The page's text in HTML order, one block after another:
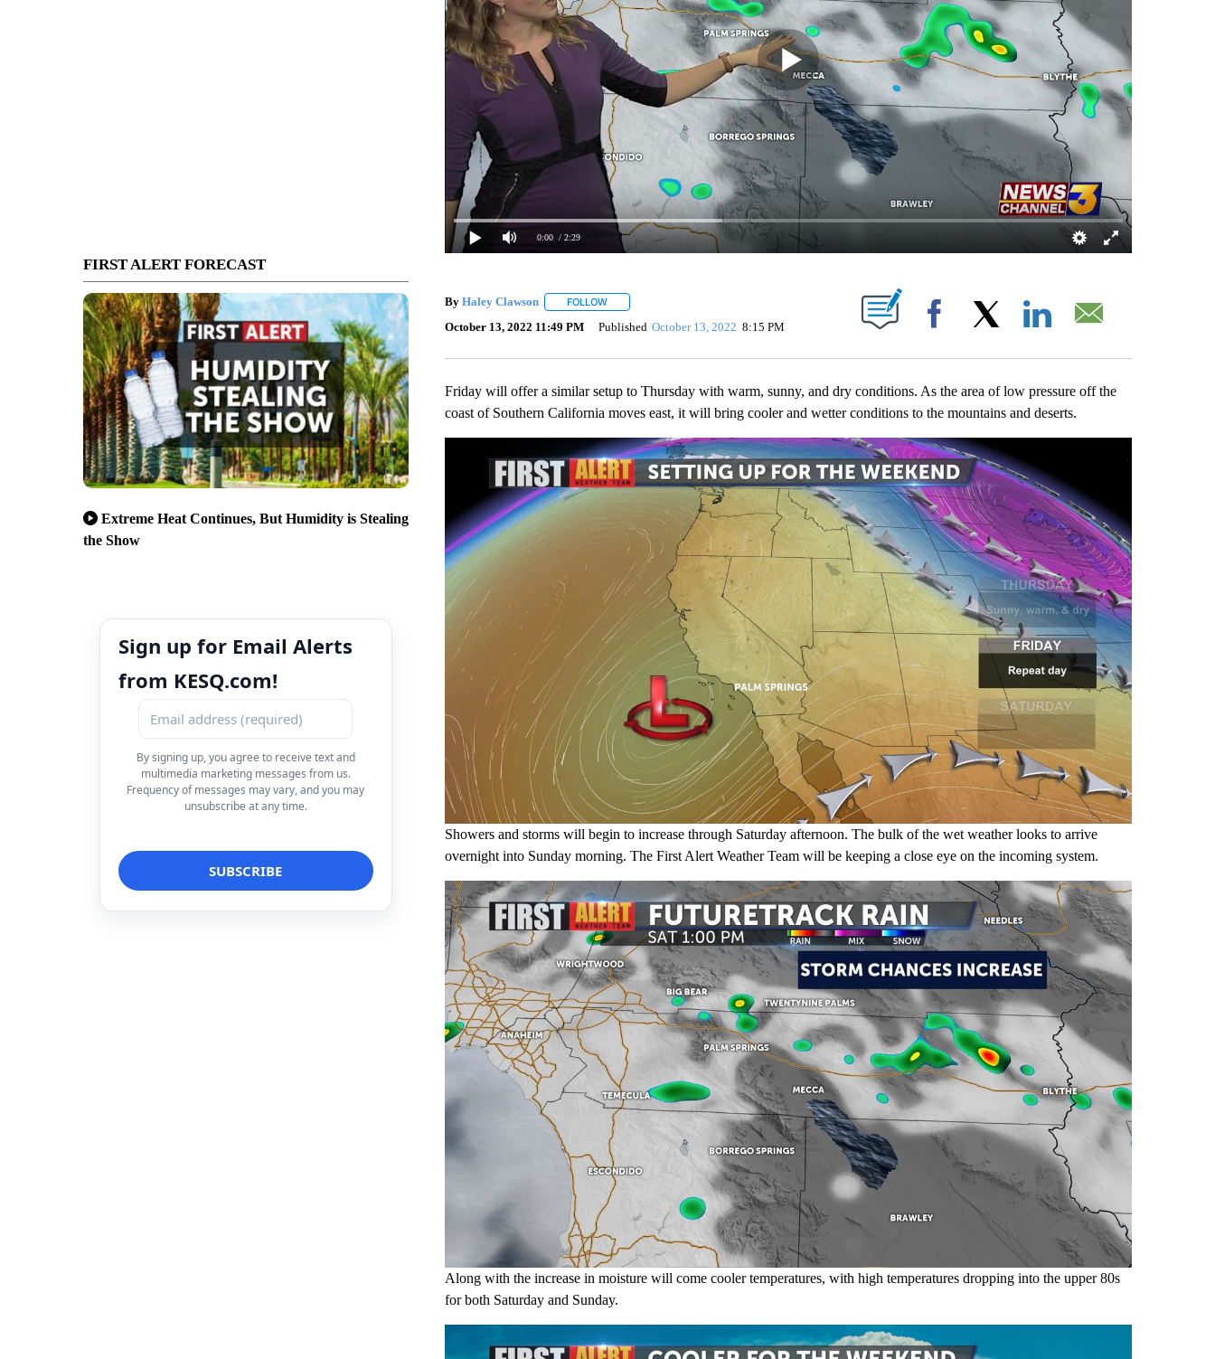
FIRST ALERT FORECAST
Extreme Heat Continues, But Humidity is Stealing
the Show
Sign up for Email Alerts
from KESQ.com!
By signing up, you agree to receive text and
multimedia marketing messages from us.
Frequency of messages may vary, and you may
unsubscribe at any time.
0:00 / 2:29
By Haley Clawson FOLLOWFOLLOW "" TO RECEIVE NOTIFICATIONS ABOUT NEW PAGES ON "".
October 13, 2022 11:49 PM Published October 13, 2022 8:15 PM Facebook
Friday will offer a similar setup to Thursday with warm, sunny, and dry conditions. As the area of low pressure off the
coast of Southern California moves east, it will bring cooler and wetter conditions to the mountains and deserts.
Showers and storms will begin to increase through Saturday afternoon. The bulk of the wet weather looks to arrive
overnight into Sunday morning. The First Alert Weather Team will be keeping a close eye on the incoming system.
Along with the increase in moisture will come cooler temperatures, with high temperatures dropping into the upper 80s
for both Saturday and Sunday.